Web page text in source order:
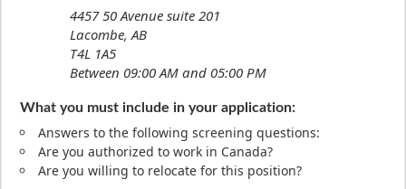
4457 50 Avenue suite 201
Lacombe, AB
T4L 1A5
Between 09:00 AM and 05:00 PM
What you must include in your application:
Answers to the following screening questions:
Are you authorized to work in Canada?
Are you willing to relocate for this position?